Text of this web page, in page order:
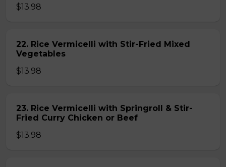
$13.98
22. Rice Vermicelli with Stir-Fried Mixed
Vegetables
$13.98
23. Rice Vermicelli with Springroll & Stir-
Fried Curry Chicken or Beef
$13.98